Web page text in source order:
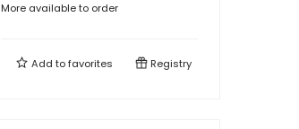
More available to order
Add tofavorites Registry